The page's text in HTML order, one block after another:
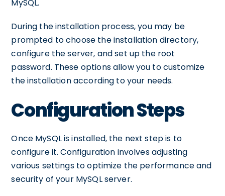
MySQL.
During the installation process, you may be
prompted to choose the installation directory,
configure the server, and set up the root
password. These options allow you to customize
the installation according to your needs.
Configuration Steps
Once MySQL is installed, the next step is to
configure it. Configuration involves adjusting
various settings to optimize the performance and
security of your MySQL server.